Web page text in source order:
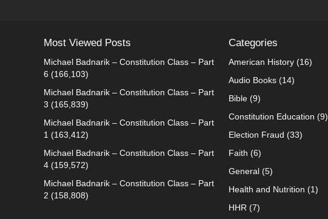
Most Viewed Posts
Michael Badnarik – Constitution Class – Part
6 (166,103)
Michael Badnarik – Constitution Class – Part
3 (165,839)
Michael Badnarik – Constitution Class – Part
1 (163,412)
Michael Badnarik – Constitution Class – Part
4 (159,572)
Michael Badnarik – Constitution Class – Part
2 (158,808)
Categories
American History(16)
Audio Books(14)
Bible(9)
Constitution Education (9)
Election Fraud (33)
Faith (6)
General(5)
Health and Nutrition (1)
HHR(7)